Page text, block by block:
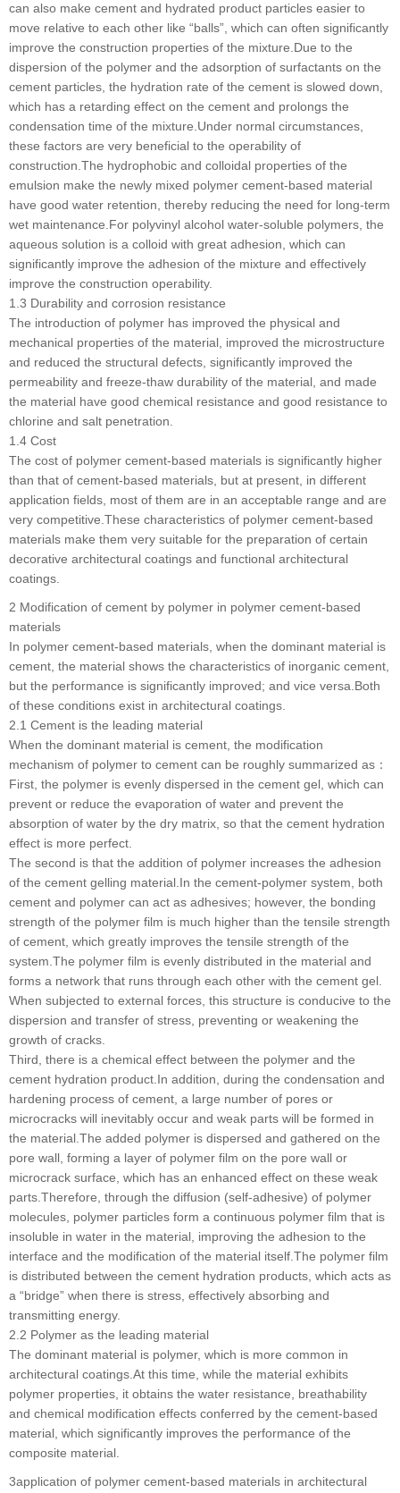
can also make cement and hydrated product particles easier to
move relative to each other like “balls”, which can often significantly
improve the construction properties of the mixture.Due to the
dispersion of the polymer and the adsorption of surfactants on the
cement particles, the hydration rate of the cement is slowed down,
which has a retarding effect on the cement and prolongs the
condensation time of the mixture.Under normal circumstances,
these factors are very beneficial to the operability of
construction.The hydrophobic and colloidal properties of the
emulsion make the newly mixed polymer cement-based material
have good water retention, thereby reducing the need for long-term
wet maintenance.For polyvinyl alcohol water-soluble polymers, the
aqueous solution is a colloid with great adhesion, which can
significantly improve the adhesion of the mixture and effectively
improve the construction operability.
1.3 Durability and corrosion resistance
The introduction of polymer has improved the physical and
mechanical properties of the material, improved the microstructure
and reduced the structural defects, significantly improved the
permeability and freeze-thaw durability of the material, and made
the material have good chemical resistance and good resistance to
chlorine and salt penetration.
1.4 Cost
The cost of polymer cement-based materials is significantly higher
than that of cement-based materials, but at present, in different
application fields, most of them are in an acceptable range and are
very competitive.These characteristics of polymer cement-based
materials make them very suitable for the preparation of certain
decorative architectural coatings and functional architectural
coatings.
2 Modification of cement by polymer in polymer cement-based
materials
In polymer cement-based materials, when the dominant material is
cement, the material shows the characteristics of inorganic cement,
but the performance is significantly improved; and vice versa.Both
of these conditions exist in architectural coatings.
2.1 Cement is the leading material
When the dominant material is cement, the modification
mechanism of polymer to cement can be roughly summarized as：
First, the polymer is evenly dispersed in the cement gel, which can
prevent or reduce the evaporation of water and prevent the
absorption of water by the dry matrix, so that the cement hydration
effect is more perfect.
The second is that the addition of polymer increases the adhesion
of the cement gelling material.In the cement-polymer system, both
cement and polymer can act as adhesives; however, the bonding
strength of the polymer film is much higher than the tensile strength
of cement, which greatly improves the tensile strength of the
system.The polymer film is evenly distributed in the material and
forms a network that runs through each other with the cement gel.
When subjected to external forces, this structure is conducive to the
dispersion and transfer of stress, preventing or weakening the
growth of cracks.
Third, there is a chemical effect between the polymer and the
cement hydration product.In addition, during the condensation and
hardening process of cement, a large number of pores or
microcracks will inevitably occur and weak parts will be formed in
the material.The added polymer is dispersed and gathered on the
pore wall, forming a layer of polymer film on the pore wall or
microcrack surface, which has an enhanced effect on these weak
parts.Therefore, through the diffusion (self-adhesive) of polymer
molecules, polymer particles form a continuous polymer film that is
insoluble in water in the material, improving the adhesion to the
interface and the modification of the material itself.The polymer film
is distributed between the cement hydration products, which acts as
a “bridge” when there is stress, effectively absorbing and
transmitting energy.
2.2 Polymer as the leading material
The dominant material is polymer, which is more common in
architectural coatings.At this time, while the material exhibits
polymer properties, it obtains the water resistance, breathability
and chemical modification effects conferred by the cement-based
material, which significantly improves the performance of the
composite material.
3application of polymer cement-based materials in architectural